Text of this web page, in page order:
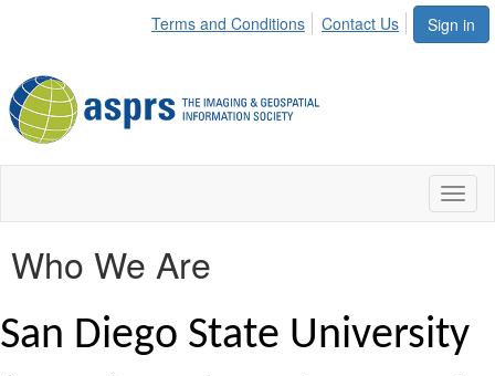
Sign in
Terms and Conditions Contact Us
Who We Are
San Diego State University